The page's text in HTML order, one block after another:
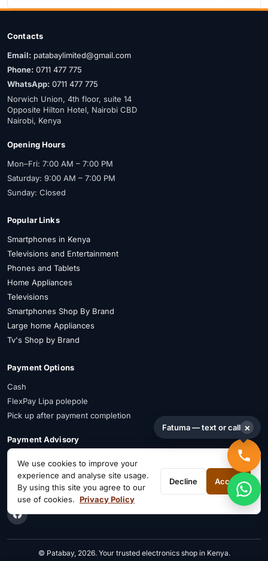
Contacts
Email: patabaylimited@gmail.com
Phone: 0711 477 775
WhatsApp: 0711 477 775
Norwich Union, 4th floor, suite 14
Opposite Hilton Hotel, Nairobi CBD
Nairobi, Kenya
Opening Hours
Mon–Fri: 7:00 AM – 7:00 PM
Saturday: 9:00 AM – 7:00 PM
Sunday: Closed
Popular Links
Smartphones in Kenya
Televisions and Entertainment
Phones and Tablets
Home Appliances
Televisions
Smartphones Shop By Brand
Large home Appliances
Tv's Shop by Brand
Payment Options
Cash
FlexPay Lipa polepole
Pick up after payment completion
Payment Advisory
FlexPay is available on selected items. Confirm availability on WhatsApp
before payment.
Connect on Social
© Patabay, 2026. Your trusted electronics shop in Kenya.
Fatuma — text or call ×
We use cookies to improve your
experience and analyse site usage.
By using this site you agree to our
use of cookies. Privacy Policy
Decline Accept